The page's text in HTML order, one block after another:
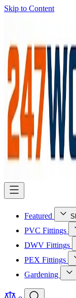
Skip to Content
Featured
PVC Fittings
DWV Fittings
PEX Fittings
Gardening